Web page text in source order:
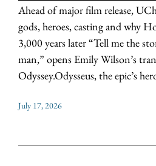
Ahead of major film release,
gods, heroes, casting and why
3,000 years later “Tell me the
man,” opens Emily Wilson’s
Odyssey.Odysseus, the epic’s
July 17, 2026